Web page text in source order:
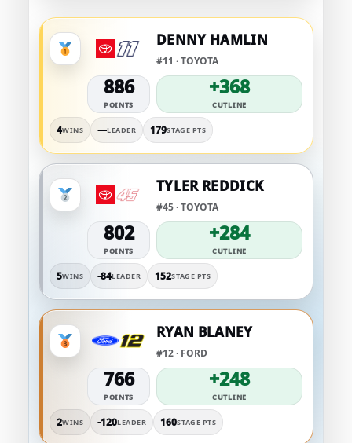
DENNY HAMLIN
#11 · TOYOTA
886
POINTS
+368
CUTLINE
4WINS —LEADER 179STAGE PTS
TYLER REDDICK
#45 · TOYOTA
802
POINTS
+284
CUTLINE
5WINS -84LEADER 152STAGE PTS
RYAN BLANEY
#12 · FORD
766
POINTS
+248
CUTLINE
2WINS -120LEADER 160STAGE PTS